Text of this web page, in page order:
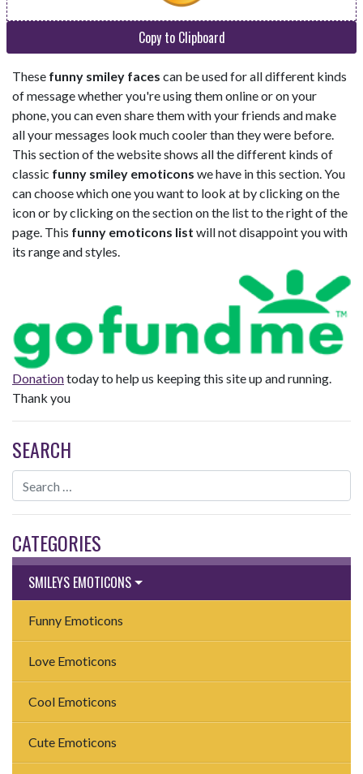
Copy to Clipboard
These funny smiley faces can be used for all different kinds
of message whether you're using them online or on your
phone, you can even share them with your friends and make
all your messages look much cooler than they were before.
This section of the website shows all the different kinds of
classic funny smiley emoticons we have in this section. You
can choose which one you want to look at by clicking on the
icon or by clicking on the section on the list to the right of the
page. This funny emoticons list will not disappoint you with
its range and styles.
Donationtoday to help us keeping this site up and running.
Thank you
SEARCH
CATEGORIES
SMILEYS EMOTICONS
Funny Emoticons
Love Emoticons
Cool Emoticons
Cute Emoticons